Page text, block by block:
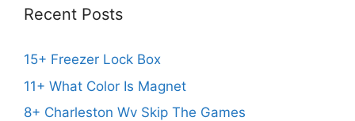
Recent Posts
15+ Freezer Lock Box
11+ What Color Is Magnet
8+ Charleston Wv Skip The Games